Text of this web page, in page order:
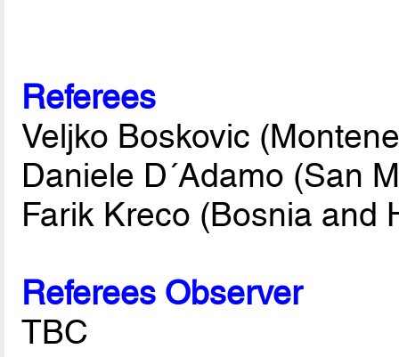
Referees
Veljko Boskovic
Daniele D´Adamo (San
Farik Kreco (Bosnia and
Referees Observer
TBC